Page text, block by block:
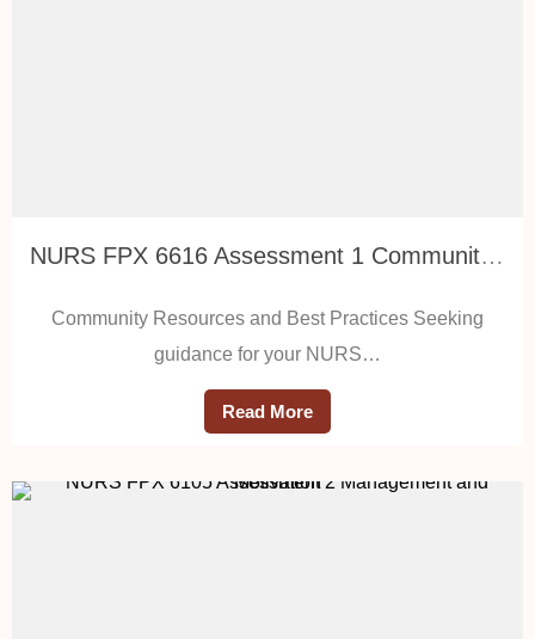
NURS FPX 6616 Assessment 1 Community Resources and Best Practices
Community Resources and Best Practices Seeking
guidance for your NURS…
Read More